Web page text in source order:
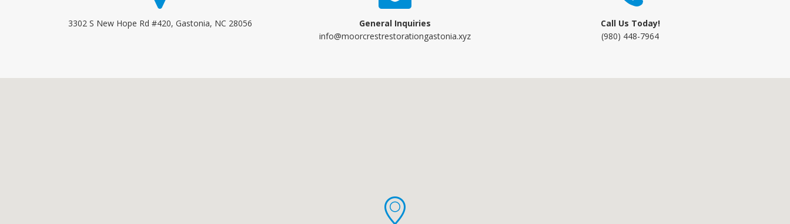
3302 S New Hope Rd #420, Gastonia, NC 28056
General Inquiries
info@moorcrestrestorationgastonia.xyz
Call Us Today!
(980) 448-7964